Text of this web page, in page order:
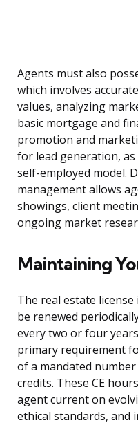
Agents must also
which involves
values, analyzing
basic mortgage and
promotion and
for lead generation,
self-employed model.
management allows
showings, client
ongoing market
Maintaining
The real estate
be renewed
every two or four
primary requirement
of a mandated
credits. These CE
agent current on
ethical standards, and